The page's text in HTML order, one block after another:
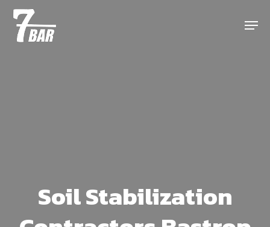
Skip
main
Menu
Soil Stabilization